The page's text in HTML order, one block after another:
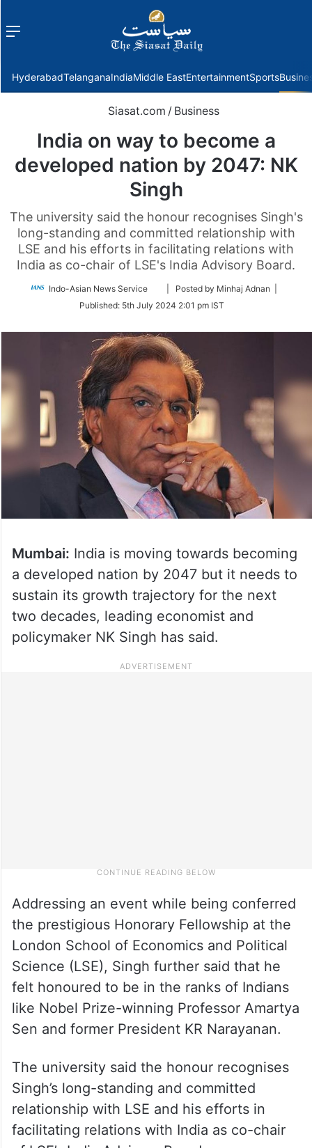
Menu
HyderabadTelanganaIndiaMiddle EastEntertainmentSports
Siasat.com / Business
India on way to become a
developed nation by 2047: NK
Singh
The university said the honour recognises Singh's
long-standing and committed relationship with
LSE and his efforts in facilitating relations with
India as co-chair of LSE's India Advisory Board.
Indo-Asian News Service
Follow
Twitter
| Posted by Minhaj Adnan |
Published: 5th July 2024 2:01 pm IST
Mumbai: India is moving towards becoming
a developed nation by 2047 but it needs to
sustain its growth trajectory for the next
two decades, leading economist and
policymaker NK Singh has said.
Addressing an event while being conferred
the prestigious Honorary Fellowship at the
London School of Economics and Political
Science (LSE), Singh further said that he
felt honoured to be in the ranks of Indians
like Nobel Prize-winning Professor Amartya
Sen and former President KR Narayanan.
The university said the honour recognises
Singh’s long-standing and committed
relationship with LSE and his efforts in
facilitating relations with India as co-chair